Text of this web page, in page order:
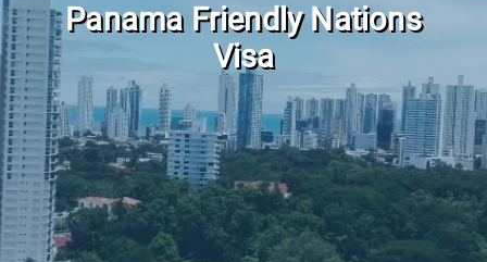
Panama Friendly Nations
Visa